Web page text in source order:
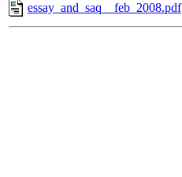
essay_and_saq__feb_2008.pdf